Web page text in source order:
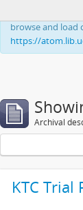
This website
browse and load
https://
Archival
KTC Trial